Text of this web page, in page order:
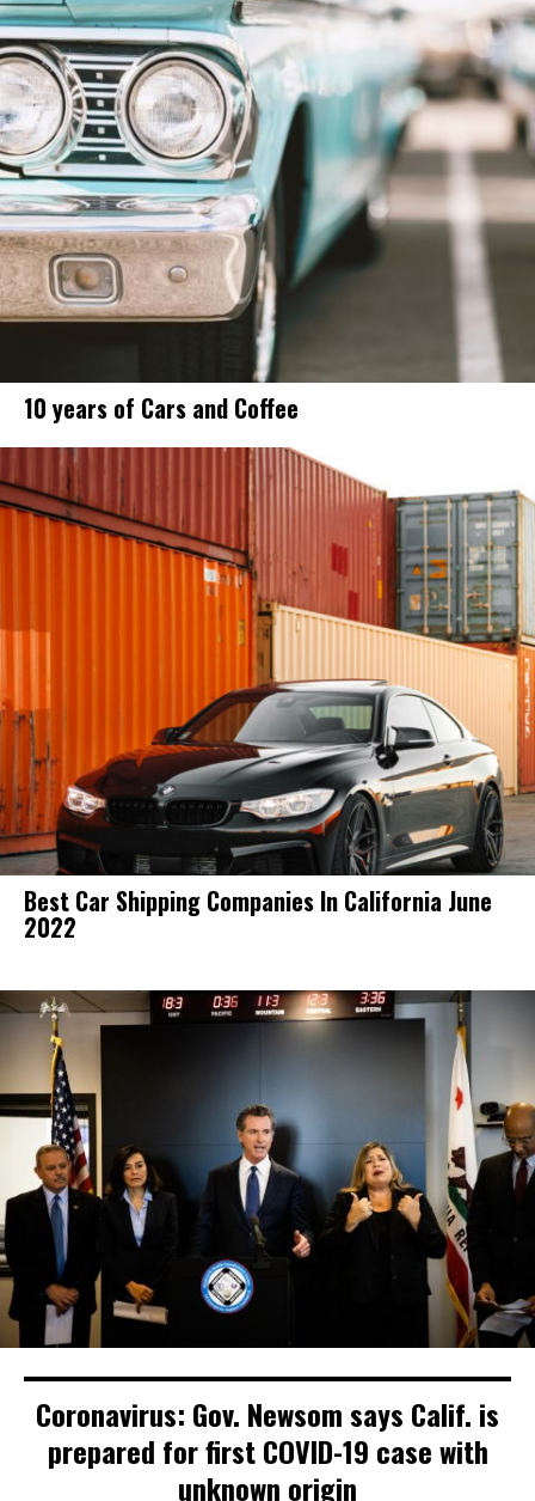
10 years of Cars and Coffee
Best Car Shipping Companies In California June
2022
Coronavirus: Gov. Newsom says Calif. is
prepared for first COVID-19 case with
unknown origin